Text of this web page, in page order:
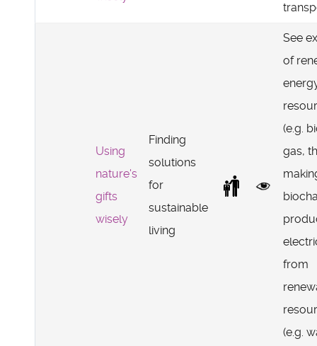
Using
nature's
gifts
wisely
Finding
solutions
for
sustainable
living
See
of
(e.g.
gas,
from
(e.g.